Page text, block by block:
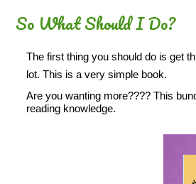
So What Should I Do?
The first thing you should do is get
lot. This is a very simple book.
Are you wanting more???? This
reading knowledge.